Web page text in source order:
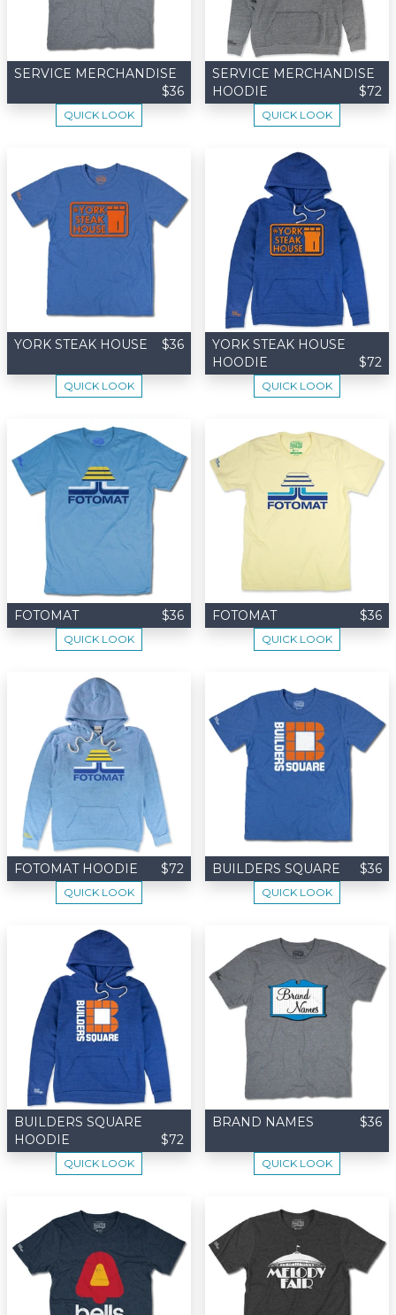
SERVICE MERCHANDISE
$36
QUICK LOOK
SERVICE MERCHANDISE
HOODIE
$72
QUICK LOOK
YORK STEAK HOUSE $36
QUICK LOOK
YORK STEAK HOUSE
HOODIE
$72
QUICK LOOK
FOTOMAT $36
QUICK LOOK
FOTOMAT $36
QUICK LOOK
FOTOMAT HOODIE $72
QUICK LOOK
BUILDERS SQUARE $36
QUICK LOOK
BUILDERS SQUARE
HOODIE
$72
QUICK LOOK
BRAND NAMES $36
QUICK LOOK